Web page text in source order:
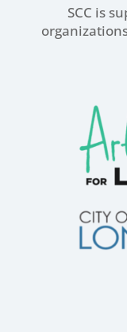
SCC is